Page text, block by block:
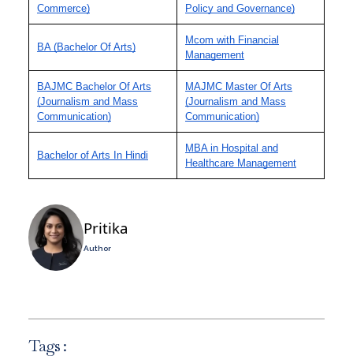
Commerce)
Policy and Governance)
BA (Bachelor Of Arts)
Mcom with Financial
Management
BAJMC Bachelor Of Arts
(Journalism and Mass
Communication)
MAJMC Master Of Arts
(Journalism and Mass
Communication)
Bachelor of Arts In Hindi
MBA in Hospital and
Healthcare Management
Pritika
Author
Tags :